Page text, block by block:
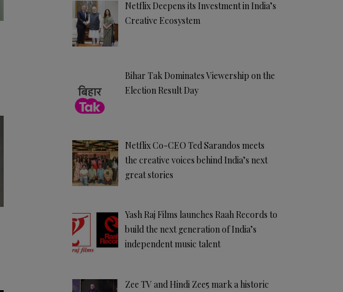
Netflix Deepens its Investment in India’s
Creative Ecosystem
Bihar Tak Dominates Viewership on the
Election Result Day
Netflix Co-CEO Ted Sarandos meets
the creative voices behind India’s next
great stories
Yash Raj Films launches Raah Records to
build the next generation of India’s
independent music talent
Zee TV and Hindi Zee5 mark a historic